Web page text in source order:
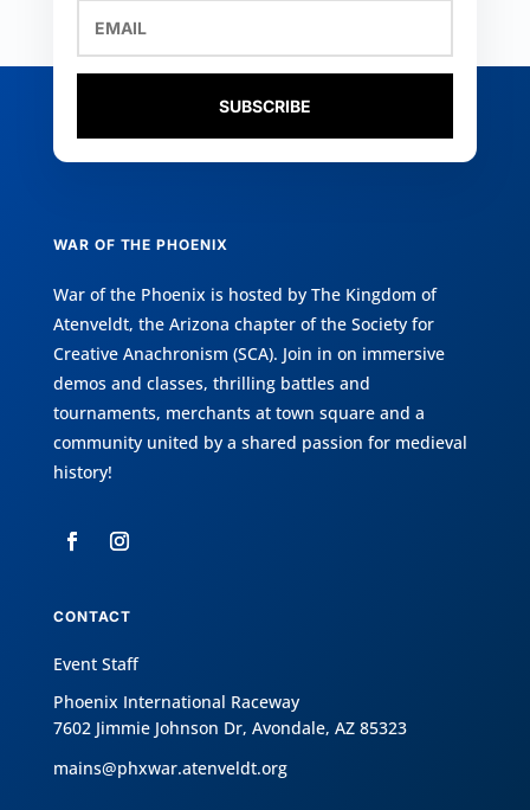
SUBSCRIBE
WAR OF THE PHOENIX
War of the Phoenix is hosted by The Kingdom of
Atenveldt, the Arizona chapter of the Society for
Creative Anachronism (SCA). Join in on immersive
demos and classes, thrilling battles and
tournaments, merchants at town square and a
community united by a shared passion for medieval
history!
CONTACT
Event Staff
Phoenix International Raceway
7602 Jimmie Johnson Dr, Avondale, AZ 85323
mains@phxwar.atenveldt.org